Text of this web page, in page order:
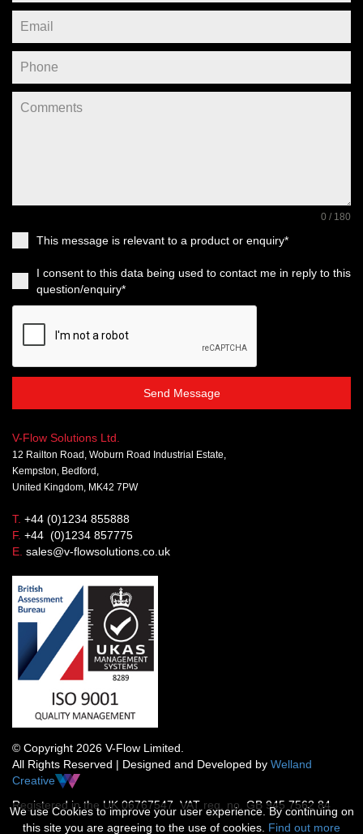
0 / 180
This message is relevant to a product or enquiry*
I consent to this data being used to contact me in reply to this
question/enquiry*
Send Message
V-Flow Solutions Ltd.
12 Railton Road, Woburn Road Industrial Estate,
Kempston, Bedford,
United Kingdom, MK42 7PW
T. +44 (0)1234 855888
F. +44 (0)1234 857775
E. sales@v-flowsolutions.co.uk
© Copyright 2026 V-Flow Limited.
All Rights Reserved | Designed and Developed by Welland
Creative
Registered in the UK 06767547 VAT reg. no. GB 945 7562 84
We use Cookies to improve your user experience. By continuing on
this site you are agreeing to the use of cookies. Find out more